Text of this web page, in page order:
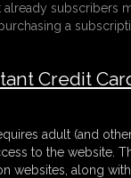
subscribers
a
Credit
adult (and
to the website.
websites, along